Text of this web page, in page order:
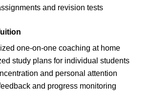
and revision tests
one-on-one coaching at home
study plans for individual students
and personal attention
and progress monitoring